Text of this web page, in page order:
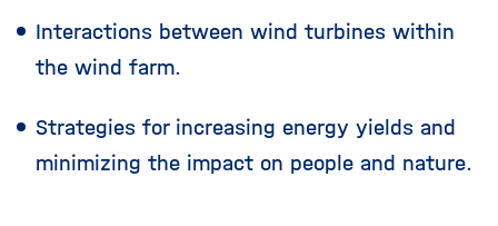
Interactions between wind turbines within
the wind farm.
Strategies for increasing energy yields and
minimizing the impact on people and nature.